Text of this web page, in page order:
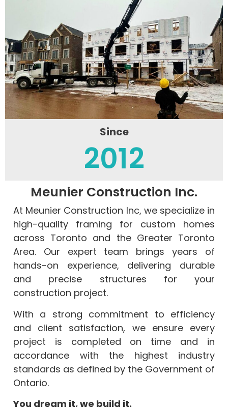
Since
2012
Meunier Construction Inc.
At Meunier Construction Inc, we specialize in
high-quality framing for custom homes
across Toronto and the Greater Toronto
Area. Our expert team brings years of
hands-on experience, delivering durable
and precise structures for your
construction project.
With a strong commitment to efficiency
and client satisfaction, we ensure every
project is completed on time and in
accordance with the highest industry
standards as defined by the Government of
Ontario.
You dream it, we build it.
Our
skilled
team
over
10
years
of
in
new
We
work
efficiently
the
Quality
We
support
our
clients
in